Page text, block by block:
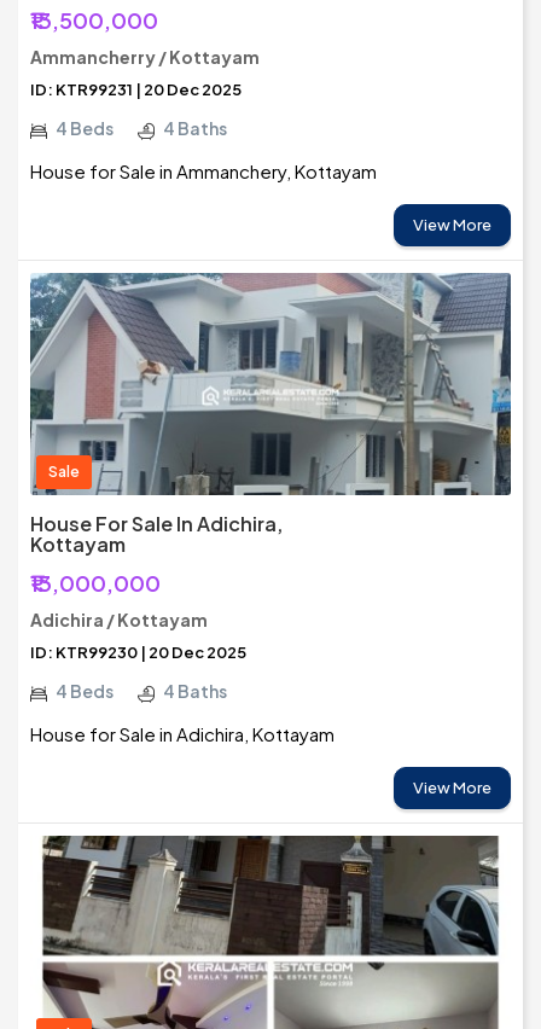
₹13,500,000
Ammancherry / Kottayam
ID: KTR99231 | 20 Dec 2025
4 Beds 4 Baths
House for Sale in Ammanchery, Kottayam
View More
Sale
House For Sale In Adichira,
Kottayam
₹13,000,000
Adichira / Kottayam
ID: KTR99230 | 20 Dec 2025
4 Beds 4 Baths
House for Sale in Adichira, Kottayam
View More